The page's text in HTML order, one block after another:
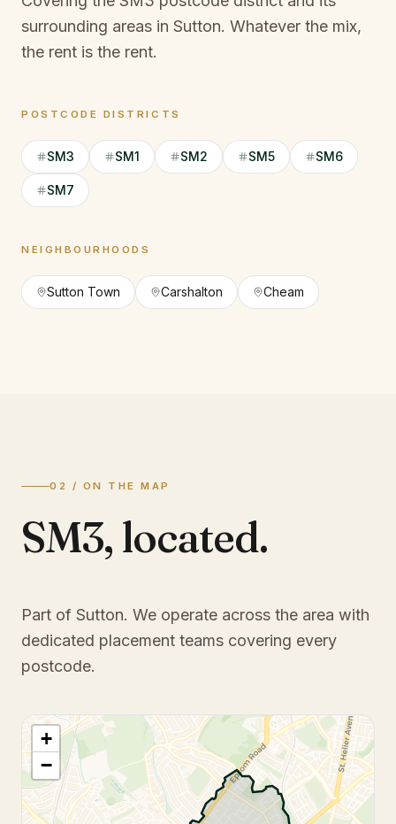
surrounding areas in Sutton. Whatever the mix,
the rent is the rent.
POSTCODE DISTRICTS
SM3 SM1 SM2 SM5 SM6
SM7
NEIGHBOURHOODS
Sutton Town Carshalton Cheam
02 / ON THE MAP
SM3, located.
Part of Sutton. We operate across the area with
dedicated placement teams covering every
postcode.
+
−